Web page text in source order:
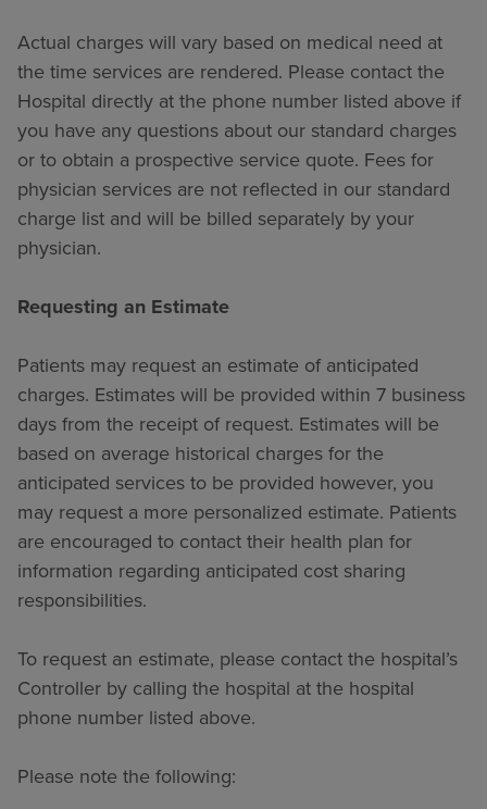
Actual charges will vary based on medical need at
the time services are rendered. Please contact the
Hospital directly at the phone number listed above if
you have any questions about our standard charges
or to obtain a prospective service quote. Fees for
physician services are not reflected in our standard
charge list and will be billed separately by your
physician.
Requesting an Estimate
Patients may request an estimate of anticipated
charges. Estimates will be provided within 7 business
days from the receipt of request. Estimates will be
based on average historical charges for the
anticipated services to be provided however, you
may request a more personalized estimate. Patients
are encouraged to contact their health plan for
information regarding anticipated cost sharing
responsibilities.
To request an estimate, please contact the hospital’s
Controller by calling the hospital at the hospital
phone number listed above.
Please note the following: